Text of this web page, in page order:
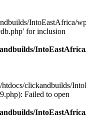
IntoEastAfrica/
for inclusion
clickandbuilds/
Failed to open